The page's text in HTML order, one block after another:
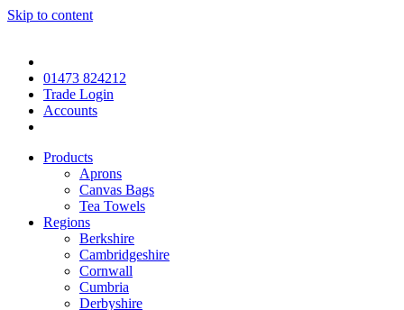
Skip to content
01473 824212
Trade Login
Accounts
Products
Aprons
Canvas Bags
Tea Towels
Regions
Berkshire
Cambridgeshire
Cornwall
Cumbria
Derbyshire